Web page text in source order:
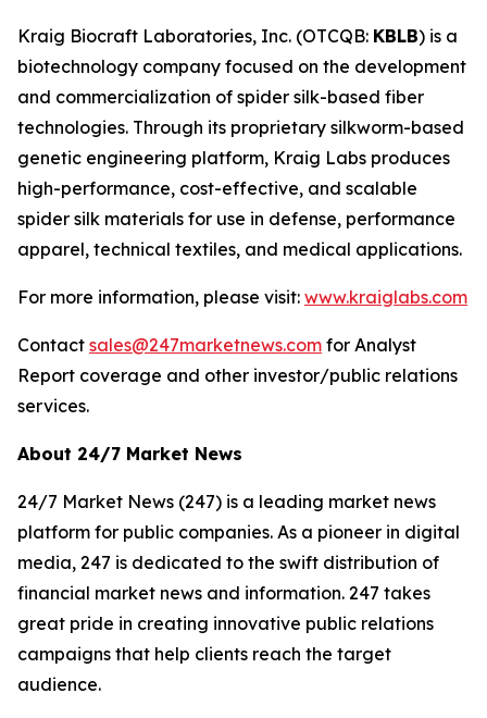
Kraig Biocraft Laboratories, Inc. (OTCQB: KBLB) is a
biotechnology company focused on the development
and commercialization of spider silk-based fiber
technologies. Through its proprietary silkworm-based
genetic engineering platform, Kraig Labs produces
high-performance, cost-effective, and scalable
spider silk materials for use in defense, performance
apparel, technical textiles, and medical applications.
For more information, please visit: www.kraiglabs.com
Contact sales@247marketnews.com for Analyst
Report coverage and other investor/public relations
services.
About 24/7 Market News
24/7 Market News (247) is a leading market news
platform for public companies. As a pioneer in digital
media, 247 is dedicated to the swift distribution of
financial market news and information. 247 takes
great pride in creating innovative public relations
campaigns that help clients reach the target
audience.